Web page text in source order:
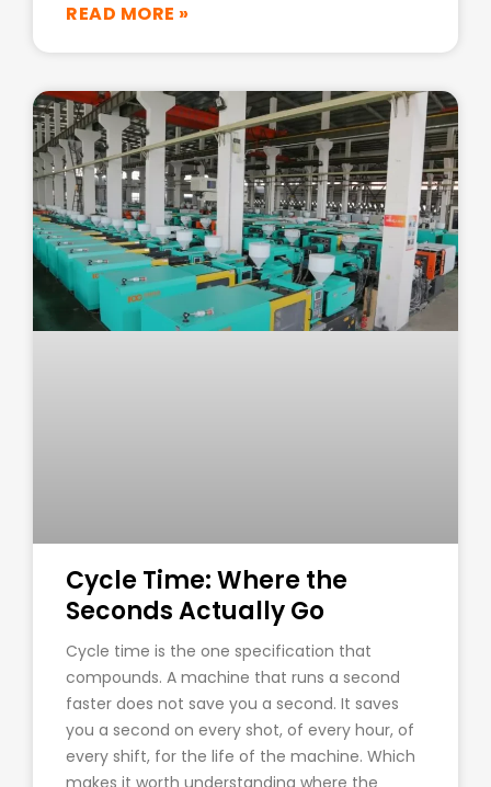
READ MORE »
Cycle Time: Where the
Seconds Actually Go
Cycle time is the one specification that
compounds. A machine that runs a second
faster does not save you a second. It saves
you a second on every shot, of every hour, of
every shift, for the life of the machine. Which